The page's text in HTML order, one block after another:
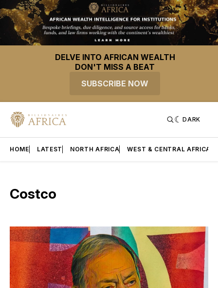
DELVE INTO AFRICAN WEALTH
DON'T MISS A BEAT
SUBSCRIBE NOW
DARK
HOME LATEST NORTH AFRICA WEST & CENTRAL AFRICA
Costco